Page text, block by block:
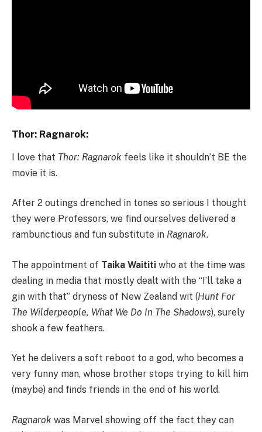
Thor: Ragnarok:
I love that Thor: Ragnarok feels like it shouldn’t BE the
movie it is.
After 2 outings drenched in tones so serious I thought
they were Professors, we find ourselves delivered a
rambunctious and fun substitute in Ragnarok.
The appointment of Taika Waititi who at the time was
dealing in media that mostly dealt with the “I’ll take a
gin with that” dryness of New Zealand wit (Hunt For
The Wilderpeople, What We Do In The Shadows), surely
shook a few feathers.
Yet he delivers a soft reboot to a god, who becomes a
very funny man, whose brother stops trying to kill him
(maybe) and finds friends in the end of his world.
Ragnarok was Marvel showing off the fact they can